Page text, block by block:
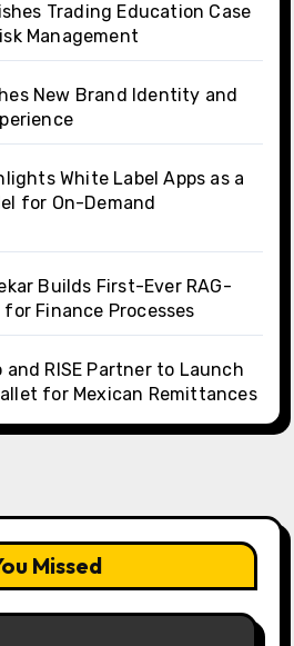
Trading Education Case
Management
New Brand Identity and
White Label Apps as a
for On-Demand
Builds First-Ever RAG-
Finance Processes
and RISE Partner to Launch
for Mexican Remittances
Missed